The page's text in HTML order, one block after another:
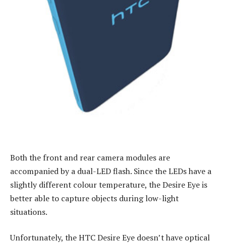
Both the front and rear camera modules are
accompanied by a dual-LED flash. Since the LEDs have a
slightly different colour temperature, the Desire Eye is
better able to capture objects during low-light
situations.
Unfortunately, the HTC Desire Eye doesn’t have optical